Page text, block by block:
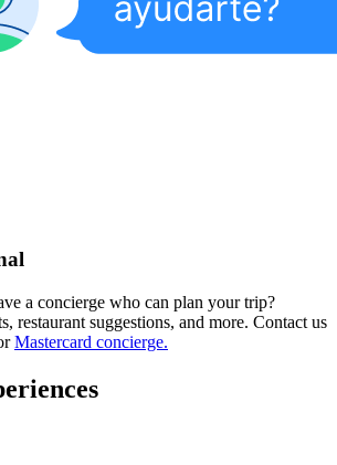
a concierge who can plan your trip?
restaurant suggestions, and more. Contact us
Mastercard concierge.